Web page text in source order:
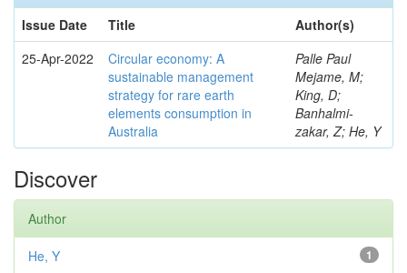
Issue Date
Title
Author(s)
25-Apr-2022
Circular economy: A
sustainable management
strategy for rare earth
elements consumption in
Australia
Palle Paul
Mejame, M;
King, D;
Banhalmi-
zakar, Z; He, Y
Discover
Author
1
He, Y